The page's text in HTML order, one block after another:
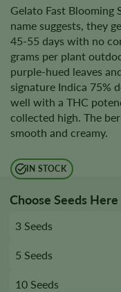
Gelato Fast Blooming
name suggests, they
45-55 days with no
grams per plant
purple-hued leaves
signature Indica 75%
well with a THC
collected high. The
smooth and creamy.
IN STOCK
Choose Seeds Here
3 Seeds
5 Seeds
10 Seeds